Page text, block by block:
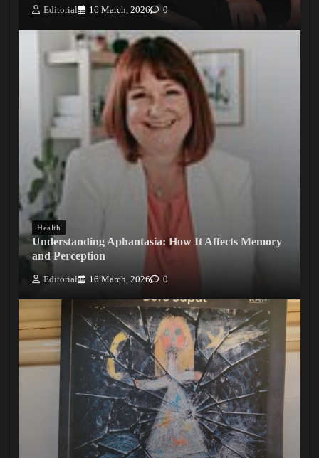
Editorial 16 March, 2026 0
Health
Understanding Aphantasia: How It Affects Memory
and Perception
Editorial 16 March, 2026 0